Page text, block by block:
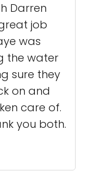
Darren
job
was
the water
sure they
on and
care of.
you both.